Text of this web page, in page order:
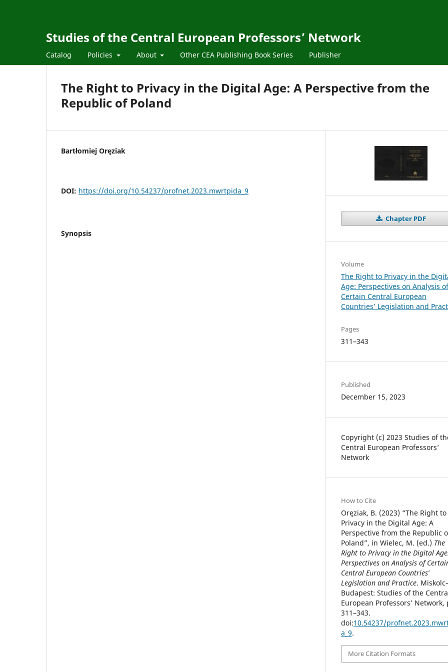
Studies of the Central European Professors’ Network
Catalog Policies About Other CEA Publishing Book Series Publisher
The Right to Privacy in the Digital Age: A Perspective from the
Republic of Poland
Bartłomiej Oręziak
DOI: https://doi.org/10.54237/profnet.2023.mwrtpida_9
Synopsis
Chapter PDF
Volume
The Right to Privacy in the
Age: Perspectives on Analysis of
Certain Central European
Countries’ Legislation and
Pages
311–343
Published
December 15, 2023
Copyright (c) 2023 Studies of
Central European Professors’
Network
How to Cite
Oręziak, B. (2023) “The Right to
Privacy in the Digital Age: A
Perspective from the Republic
Poland”, in Wielec, M. (ed.) The
Right to Privacy in the Digital
Perspectives on Analysis of
Central European Countries’
Legislation and Practice.
Budapest: Studies of the
European Professors’ Network,
311–343.
doi:10.54237/
a_9.
More Citation Formats